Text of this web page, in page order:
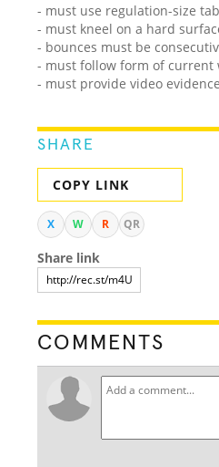
- must use regulation-size
- must kneel on a hard
- bounces must be
- must follow form of
- must provide video evidence
SHARE
COPY LINK
X W R QR
Share link
COMMENTS